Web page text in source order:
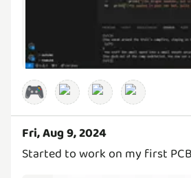
🎮
Fri, Aug 9, 2024
Started to work on my first